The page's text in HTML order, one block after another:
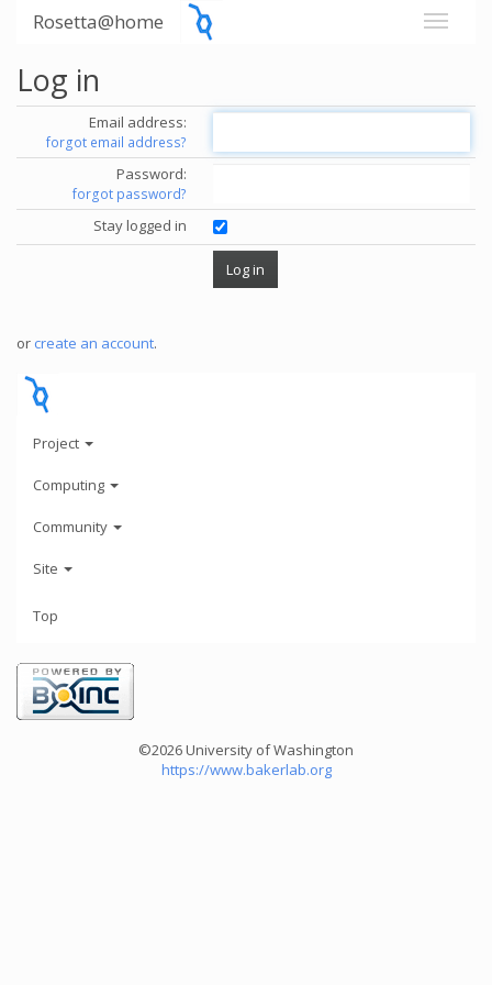
Rosetta@home
Log in
Email address:
forgot email address?
Password:
forgot password?
Stay logged in
or create an account.
Project
Computing
Community
Site
Top
©2026 University of Washington
https://www.bakerlab.org